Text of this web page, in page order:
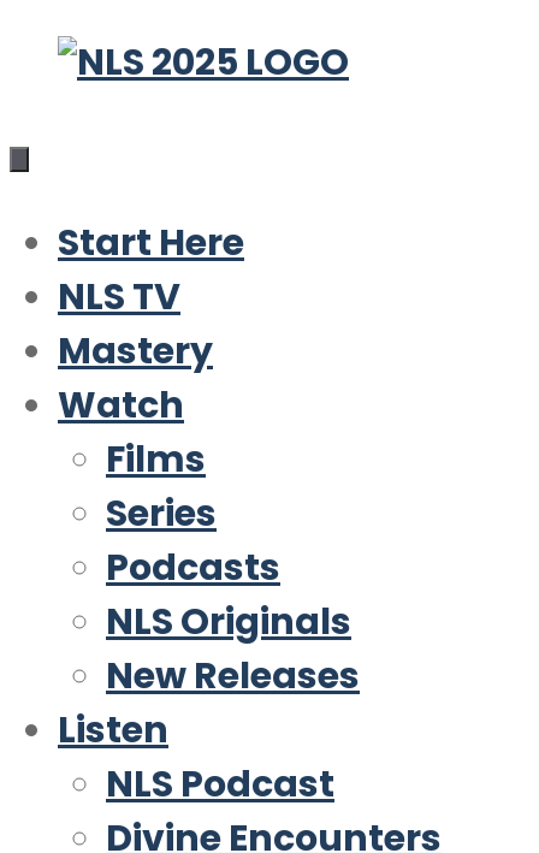
Skip
content
Start Here
NLS TV
Mastery
Watch
Films
Series
Podcasts
NLS Originals
New Releases
Listen
NLS Podcast
Divine Encounters